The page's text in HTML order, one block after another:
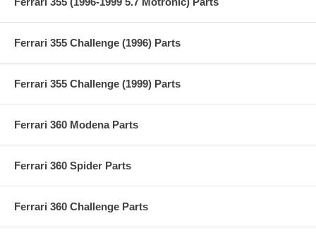
Ferrari 355 Challenge (1996) Parts
Ferrari 355 Challenge (1999) Parts
Ferrari 360 Modena Parts
Ferrari 360 Spider Parts
Ferrari 360 Challenge Parts